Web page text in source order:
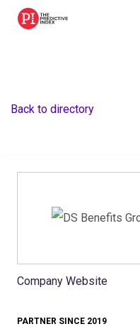
The Predictive Index
Back to directory
Company Website
PARTNER SINCE 2019